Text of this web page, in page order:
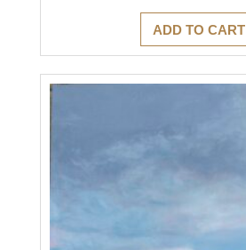
ADD TO CART